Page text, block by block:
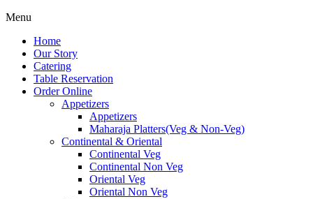
Menu
Home
Our Story
Catering
Table Reservation
Order Online
Appetizers
Appetizers
Maharaja Platters(Veg & Non-Veg)
Continental & Oriental
Continental Veg
Continental Non Veg
Oriental Veg​
Oriental Non Veg